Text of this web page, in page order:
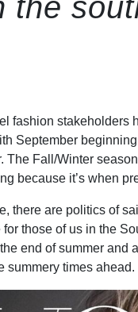
fashion stakeholders
September
The Fall/Winter
because it’s when
there are politics of
for those of us in the
end of summer and
summery times ahead.